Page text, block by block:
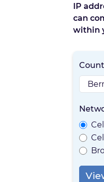
IP
can
within